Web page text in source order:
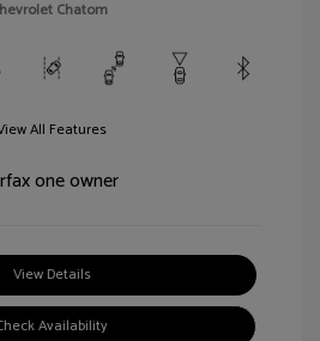
Chatom
All Features
View Details
Availability